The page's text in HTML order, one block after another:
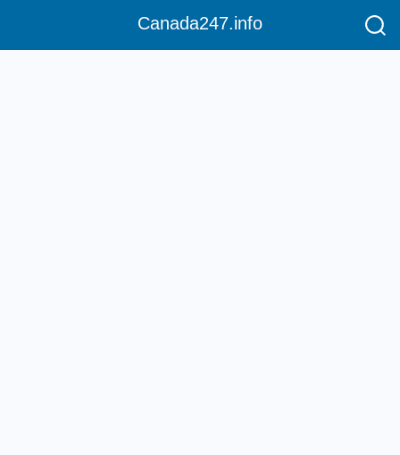
Canada247.info